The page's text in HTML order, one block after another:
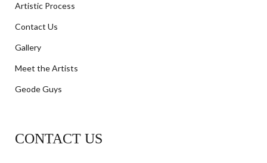
Artistic Process
Contact Us
Gallery
Meet the Artists
Geode Guys
CONTACT US